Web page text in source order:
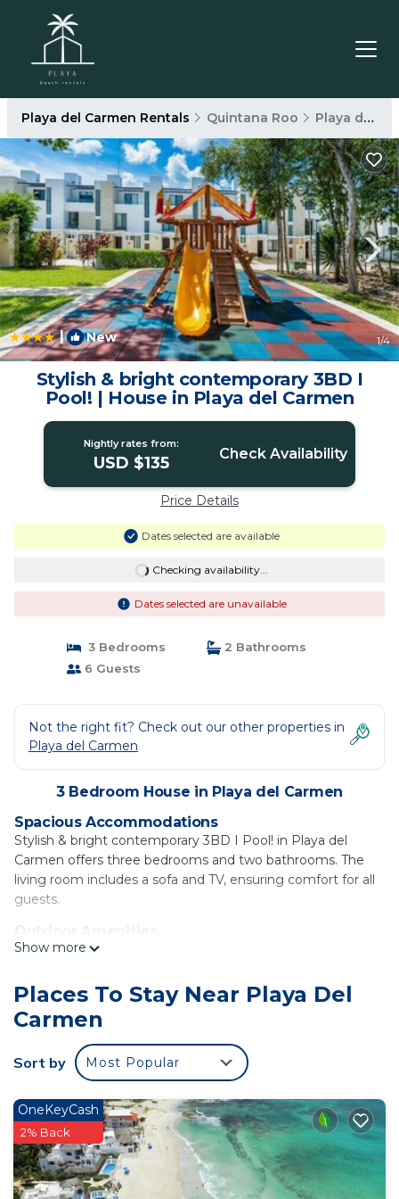
Playa del Carmen Rentals Quintana Roo Playa del Carmen
| New 1/4
Stylish & bright contemporary 3BD I
Pool! | House in Playa del Carmen
Nightly rates from:
USD $135 Check Availability
Price Details
Dates selected are available
Checking availability...
Dates selected are unavailable
3 Bedrooms
2 Bathrooms
6 Guests
Not the right fit? Check out our other properties in
Playa del Carmen
3 Bedroom House in Playa del Carmen
Spacious Accommodations
Stylish & bright contemporary 3BD I Pool! in Playa del
Carmen offers three bedrooms and two bathrooms. The
living room includes a sofa and TV, ensuring comfort for all
guests.
Guests can enjoy a year-round outdoor swimming pool, a
throughout the property, enhancing the stay experience.
Convenient Facilities
balcony with garden views, and a private pool. Additional
amenities include air-conditioning, a work desk, and free
on-site private parking.
Local Attractions
Located 19 mi from Cozumel International Airport, the
property is near Playa del Carmen Maritime Terminal and
ADO International Bus Station, both 3.7 mi away. Other
Show more
Places To Stay Near Playa Del
Carmen
Sort by Most Popular
OneKeyCash
2% Back